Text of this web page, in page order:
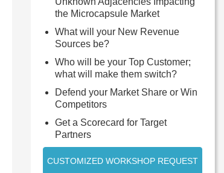
the Microcapsule Market
What will your New Revenue
Sources be?
Who will be your Top Customer;
what will make them switch?
Defend your Market Share or Win
Competitors
Get a Scorecard for Target
Partners
CUSTOMIZED WORKSHOP REQUEST